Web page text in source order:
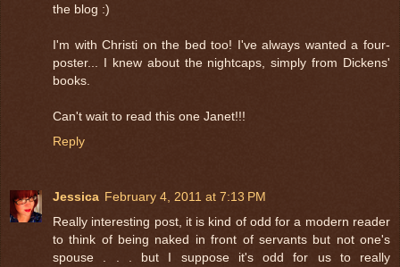
the blog :)
I'm with Christi on the bed too! I've always wanted a four-
poster... I knew about the nightcaps, simply from Dickens'
books.
Can't wait to read this one Janet!!!
Reply
Jessica February 4, 2011 at 7:13 PM
Really interesting post, it is kind of odd for a modern reader
to think of being naked in front of servants but not one's
spouse . . . but I suppose it's odd for us to really